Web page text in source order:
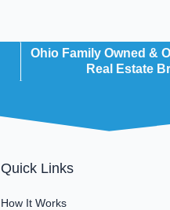
Ohio Family Owned &
Real Estate
Quick Links
How It Works